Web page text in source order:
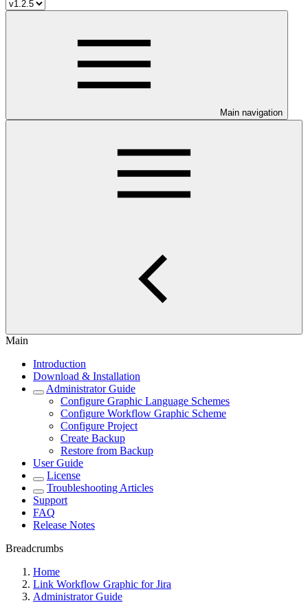
Main navigation
Main
Introduction
Download & Installation
Administrator Guide
Configure Graphic Language Schemes
Configure Workflow Graphic Scheme
Configure Project
Create Backup
Restore from Backup
User Guide
License
Troubleshooting Articles
Support
FAQ
Release Notes
Breadcrumbs
Home
Link Workflow Graphic for Jira
Administrator Guide